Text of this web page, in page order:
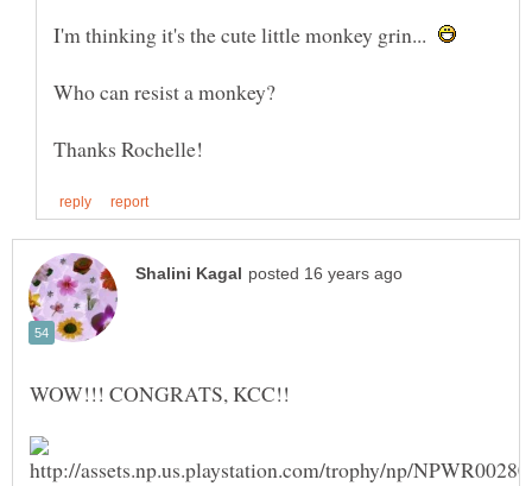
I'm thinking it's the cute little monkey grin...